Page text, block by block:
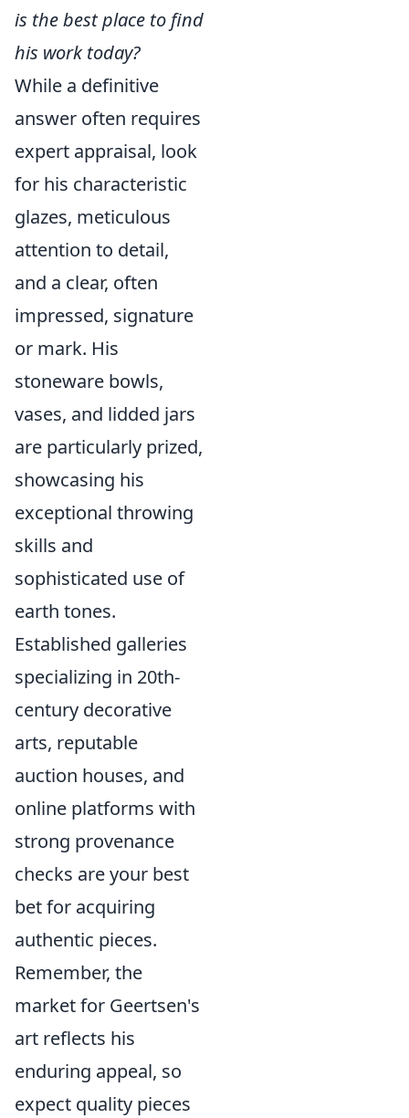
is the best place to find
his work today?
While a definitive
answer often requires
expert appraisal, look
for his characteristic
glazes, meticulous
attention to detail,
and a clear, often
impressed, signature
or mark. His
stoneware bowls,
vases, and lidded jars
are particularly prized,
showcasing his
exceptional throwing
skills and
sophisticated use of
earth tones.
Established galleries
specializing in 20th-
century decorative
arts, reputable
auction houses, and
online platforms with
strong provenance
checks are your best
bet for acquiring
authentic pieces.
Remember, the
market for Geertsen's
art reflects his
enduring appeal, so
expect quality pieces